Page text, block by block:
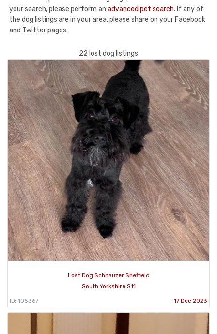
your search, please perform an advanced pet search. If any of
the dog listings are in your area, please share on your Facebook
and Twitter pages.
22 lost dog listings
Lost Dog Schnauzer Sheffield
South Yorkshire S11
ID: 105367 17 Dec 2023